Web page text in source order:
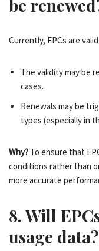
be
Currently, EPCs are
The validity may be
cases.
Renewals may be
types (especially in
Why? To ensure that
conditions rather than
more accurate
8. Will
usage data?